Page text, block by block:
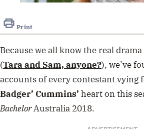
Print
Because we all know the real
(Tara and Sam, anyone?), we’ve
accounts ofevery contestantvying
Badger’ Cummins’ heart on this
BachelorAustralia 2018.